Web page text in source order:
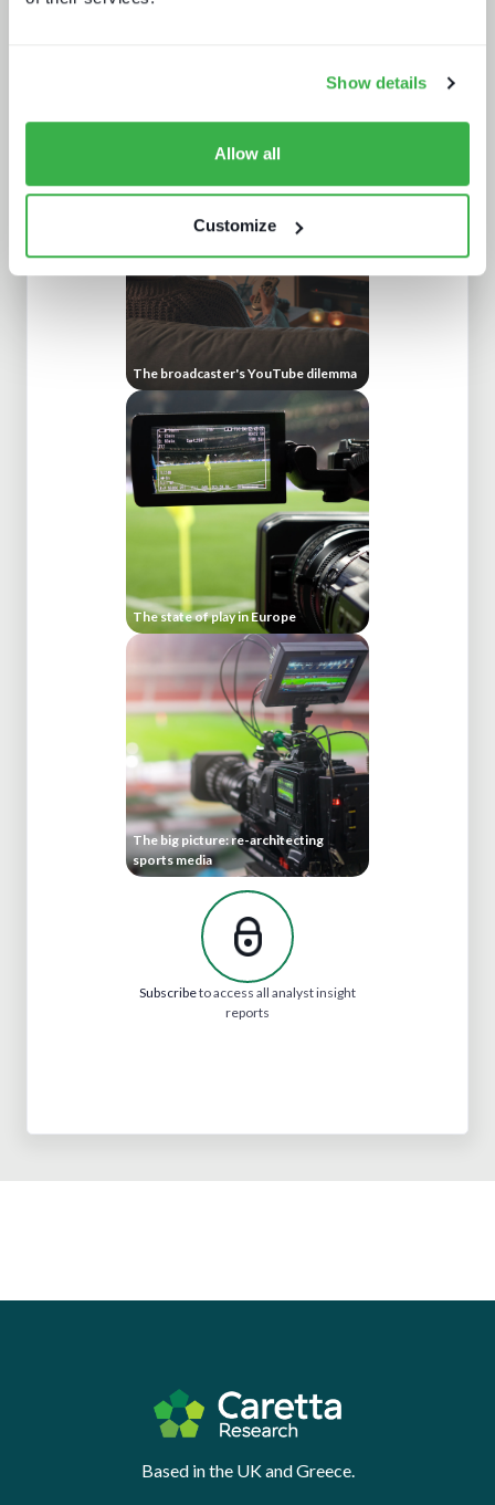
Show details
Allow all
Customize
The broadcaster's YouTube dilemma
The state of play in Europe
The big picture: re-architecting
sports media
Subscribeto access all analyst insight
reports
Based in the UK and Greece.